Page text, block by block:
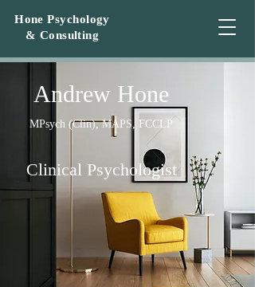
Hone Psychology
& Consulting
Andrew Hone
MPsych (Clin), MAPS, FCCLP
Clinical Psychologist